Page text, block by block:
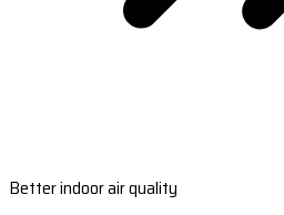
Better indoor air quality